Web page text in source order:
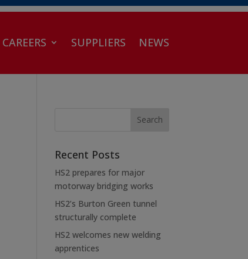
CAREERS SUPPLIERS NEWS
Recent Posts
HS2 prepares for major
motorway bridging works
HS2’s Burton Green tunnel
structurally complete
HS2 welcomes new welding
apprentices